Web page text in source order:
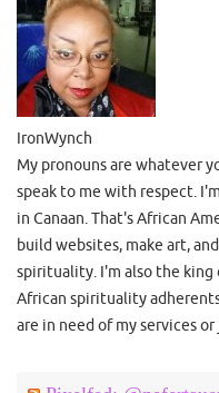
IronWynch
My pronouns are whatever
speak to me with respect.
in Canaan. That's African
build websites, make art,
spirituality. I'm also the king
African spirituality
are in need of my services